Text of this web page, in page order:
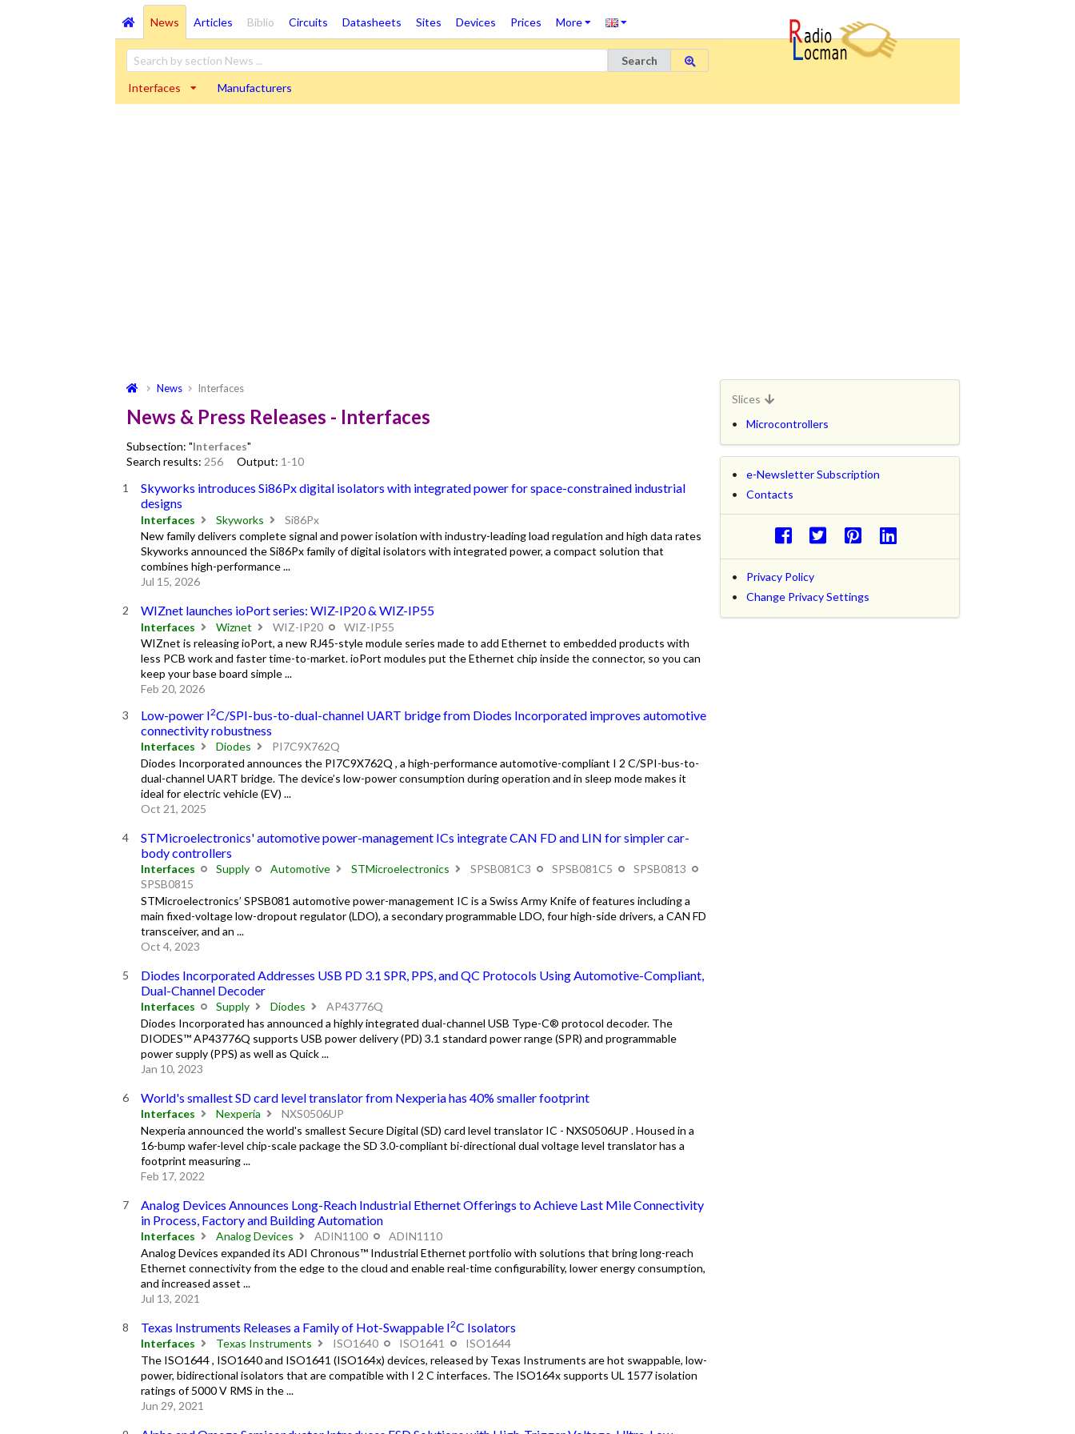
News Articles Biblio Circuits Datasheets Sites Devices Prices More
Search
Interfaces Manufacturers
News Interfaces
News & Press Releases - Interfaces
Subsection: "Interfaces"
Search results: 256 Output: 1-10
Skyworks introduces Si86Px digital isolators with integrated power for space-constrained industrial
designs
Interfaces Skyworks
Si86Px
New family delivers complete signal and power isolation with industry-leading load regulation and high data rates
Skyworks announced the Si86Px family of digital isolators with integrated power, a compact solution that
combines high-performance ...
Jul 15, 2026
WIZnet launches ioPort series: WIZ-IP20 & WIZ-IP55
Interfaces Wiznet WIZ-IP20
WIZ-IP55
WIZnet is releasing ioPort, a new RJ45-style module series made to add Ethernet to embedded products with
less PCB work and faster time-to-market. ioPort modules put the Ethernet chip inside the connector, so you can
keep your base board simple ...
Feb 20, 2026
Low-power I2C/SPI-bus-to-dual-channel UART bridge from Diodes Incorporated improves automotive
connectivity robustness
Interfaces Diodes
PI7C9X762Q
Diodes Incorporated announces the PI7C9X762Q , a high-performance automotive-compliant I 2 C/SPI-bus-to-
dual-channel UART bridge. The device’s low-power consumption during operation and in sleep mode makes it
ideal for electric vehicle (EV) ...
Oct 21, 2025
STMicroelectronics' automotive power-management ICs integrate CAN FD and LIN for simpler car-
body controllers
Interfaces Supply Automotive STMicroelectronics SPSB081C3 SPSB081C5
SPSB0813
SPSB0815
STMicroelectronics’ SPSB081 automotive power-management IC is a Swiss Army Knife of features including a
main fixed-voltage low-dropout regulator (LDO), a secondary programmable LDO, four high-side drivers, a CAN FD
transceiver, and an ...
Oct 4, 2023
Diodes Incorporated Addresses USB PD 3.1 SPR, PPS, and QC Protocols Using Automotive-Compliant,
Dual-Channel Decoder
Interfaces Supply Diodes
AP43776Q
Diodes Incorporated has announced a highly integrated dual-channel USB Type-C® protocol decoder. The
DIODES™ AP43776Q supports USB power delivery (PD) 3.1 standard power range (SPR) and programmable
power supply (PPS) as well as Quick ...
Jan 10, 2023
World's smallest SD card level translator from Nexperia has 40% smaller footprint
Interfaces Nexperia
NXS0506UP
Nexperia announced the world's smallest Secure Digital (SD) card level translator IC - NXS0506UP . Housed in a
16-bump wafer-level chip-scale package the SD 3.0-compliant bi-directional dual voltage level translator has a
footprint measuring ...
Feb 17, 2022
Analog Devices Announces Long-Reach Industrial Ethernet Offerings to Achieve Last Mile Connectivity
in Process, Factory and Building Automation
Interfaces Analog Devices ADIN1100
ADIN1110
Analog Devices expanded its ADI Chronous™ Industrial Ethernet portfolio with solutions that bring long-reach
Ethernet connectivity from the edge to the cloud and enable real-time configurability, lower energy consumption,
and increased asset ...
Jul 13, 2021
Texas Instruments Releases a Family of Hot-Swappable I2C Isolators
Interfaces Texas Instruments ISO1640 ISO1641
ISO1644
The ISO1644 , ISO1640 and ISO1641 (ISO164x) devices, released by Texas Instruments are hot swappable, low-
power, bidirectional isolators that are compatible with I 2 C interfaces. The ISO164x supports UL 1577 isolation
ratings of 5000 V RMS in the ...
Jun 29, 2021
Slices
Microcontrollers
e-Newsletter Subscription
Contacts
Privacy Policy
Change Privacy Settings